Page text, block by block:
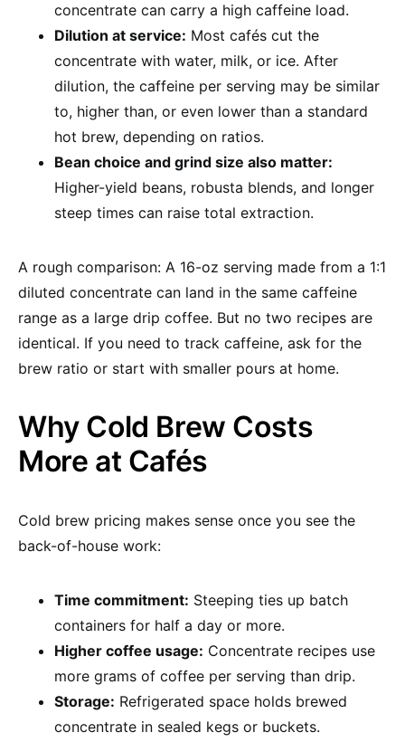
concentrate can carry a high caffeine load.
Dilution at service: Most cafés cut the
concentrate with water, milk, or ice. After
dilution, the caffeine per serving may be similar
to, higher than, or even lower than a standard
hot brew, depending on ratios.
Bean choice and grind size also matter:
Higher-yield beans, robusta blends, and longer
steep times can raise total extraction.
A rough comparison: A 16-oz serving made from a 1:1
diluted concentrate can land in the same caffeine
range as a large drip coffee. But no two recipes are
identical. If you need to track caffeine, ask for the
brew ratio or start with smaller pours at home.
Why Cold Brew Costs
More at Cafés
Cold brew pricing makes sense once you see the
back-of-house work:
Time commitment: Steeping ties up batch
containers for half a day or more.
Higher coffee usage: Concentrate recipes use
more grams of coffee per serving than drip.
Storage: Refrigerated space holds brewed
concentrate in sealed kegs or buckets.